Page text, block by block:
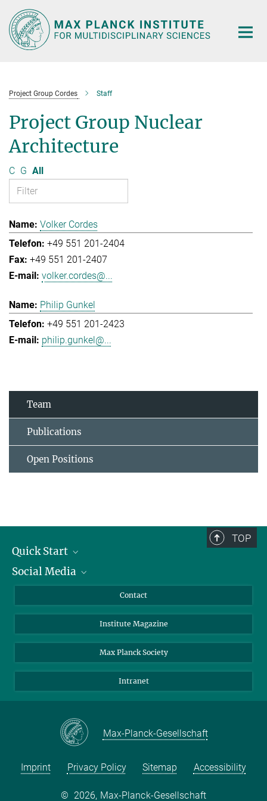
Main-
Content
Project Group Cordes Staff
Project Group Nuclear
Architecture
C G All
Volker Cordes
+49 551 201-2404
+49 551 201-2407
volker.cordes@...
Philip Gunkel
+49 551 201-2423
philip.gunkel@...
Team
Publications
Open Positions
TOP
Quick Start
Alumni
Scientists
Students
Sponsors
Social Media
Bluesky
Facebook
YouTube
Contact
Institute Magazine
Max Planck Society
Intranet
Max-Planck-Gesellschaft
Imprint Privacy Policy Sitemap Accessibility
© 2026, Max-Planck-Gesellschaft